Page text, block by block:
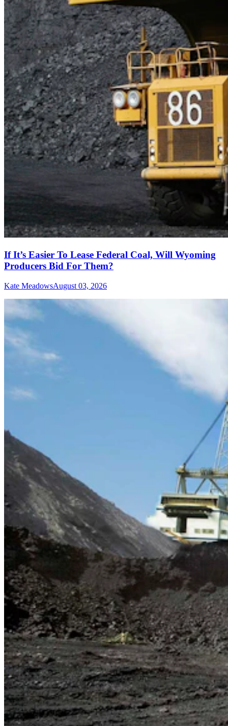
If It’s Easier To Lease Federal Coal, Will Wyoming
Producers Bid For Them?
Kate MeadowsAugust 03, 2026